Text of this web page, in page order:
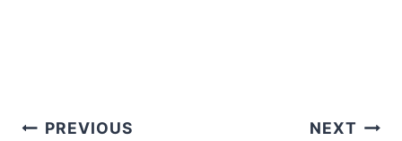
Post
PREVIOUS NEXT